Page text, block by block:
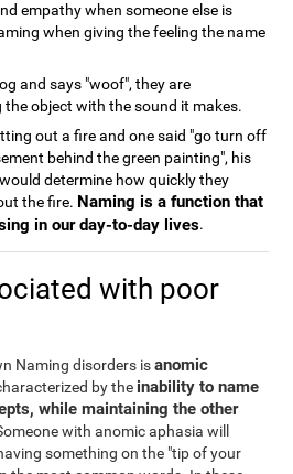
empathy when someone else is
when giving the feeling the name
and says "woof", they are
object with the sound it makes.
out a fire and one said "go turn off
behind the green painting", his
determine how quickly they
the fire. Naming is a function that
in our day-to-day lives.
with poor
Naming disorders isanomic
by the inability to name
while maintaining the other
with anomic aphasia will
something on the "tip of your